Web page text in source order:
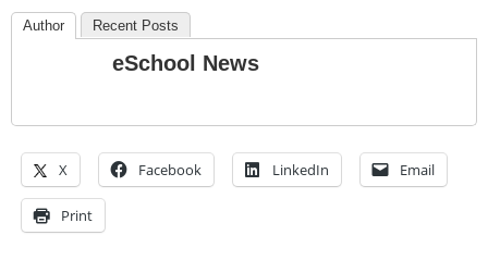
Author Recent Posts
eSchool News
X Facebook LinkedIn Email
Print